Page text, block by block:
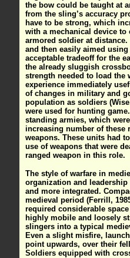
the bow could be taught at
from the sling’s accuracy
have to be strong, which
with a mechanical device to
armored soldier at distance.
and then easily aimed
acceptable tradeoff for the
the already sluggish
strength needed to load the
experience immediately
of changes in military and
population as soldiers
were used for hunting
standing armies, which
increasing number of these
weapons. These units had
use of weapons that were
ranged weapon in this role.
The style of warfare in
organization and
and more integrated.
medieval period (Ferrill,
required considerable
highly mobile and loosely
slingers into a typical
Even a slight misfire,
point upwards, over their
Soldiers equipped with